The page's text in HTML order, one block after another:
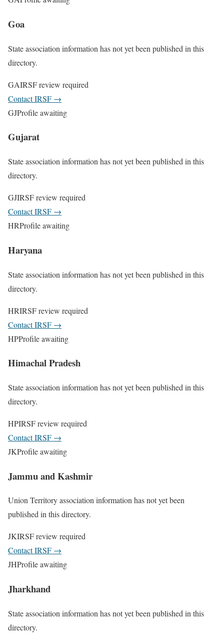
Goa
State association information has not yet been published in this
directory.
GAIRSF review required
Contact IRSF →
GJProfile awaiting
Gujarat
State association information has not yet been published in this
directory.
GJIRSF review required
Contact IRSF →
HRProfile awaiting
Haryana
State association information has not yet been published in this
directory.
HRIRSF review required
Contact IRSF →
HPProfile awaiting
Himachal Pradesh
State association information has not yet been published in this
directory.
HPIRSF review required
Contact IRSF →
JKProfile awaiting
Jammu and Kashmir
Union Territory association information has not yet been
published in this directory.
JKIRSF review required
Contact IRSF →
JHProfile awaiting
Jharkhand
State association information has not yet been published in this
directory.